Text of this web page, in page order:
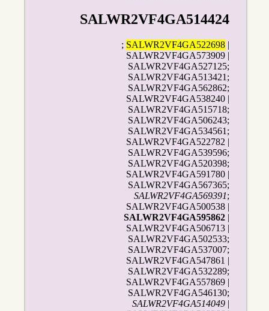
SALWR2VF4GA514424
; SALWR2VF4GA522698 |
SALWR2VF4GA573909 |
SALWR2VF4GA527125;
SALWR2VF4GA513421;
SALWR2VF4GA562862;
SALWR2VF4GA538240 |
SALWR2VF4GA515718;
SALWR2VF4GA506243;
SALWR2VF4GA534561;
SALWR2VF4GA522782 |
SALWR2VF4GA539596;
SALWR2VF4GA520398;
SALWR2VF4GA591780 |
SALWR2VF4GA567365;
SALWR2VF4GA569391;
SALWR2VF4GA500538 |
SALWR2VF4GA595862 |
SALWR2VF4GA506713 |
SALWR2VF4GA502533;
SALWR2VF4GA537007;
SALWR2VF4GA547861 |
SALWR2VF4GA532289;
SALWR2VF4GA557869 |
SALWR2VF4GA546130;
SALWR2VF4GA514049 |